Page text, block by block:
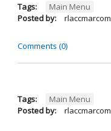
Tags:
Main Menu
Posted by:
rlaccmarcom
Comments (0)
Tags:
Main Menu
Posted by:
rlaccmarcom